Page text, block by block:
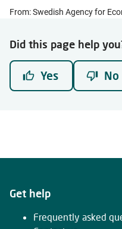
From: Swedish Agency for
Did this page help
Yes No
Get help
Frequently asked